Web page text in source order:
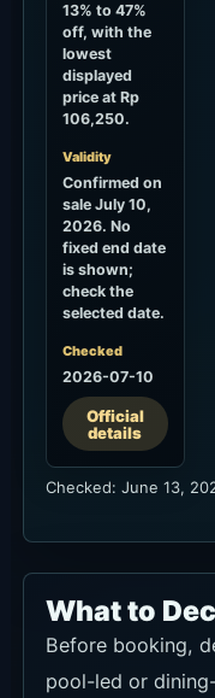
13% to 47%
off, with the
lowest
displayed
price at Rp
106,250.
Validity
Confirmed on
sale July 10,
2026. No
fixed end date
is shown;
check the
selected date.
Checked
2026-07-10
Official
details
Checked: June 13,
What to
Before booking,
pool-led or